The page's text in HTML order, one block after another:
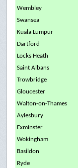
Wembley
Swansea
Kuala Lumpur
Dartford
Locks Heath
Saint Albans
Trowbridge
Gloucester
Walton-on-Thames
Aylesbury
Exminster
Wokingham
Basildon
Ryde